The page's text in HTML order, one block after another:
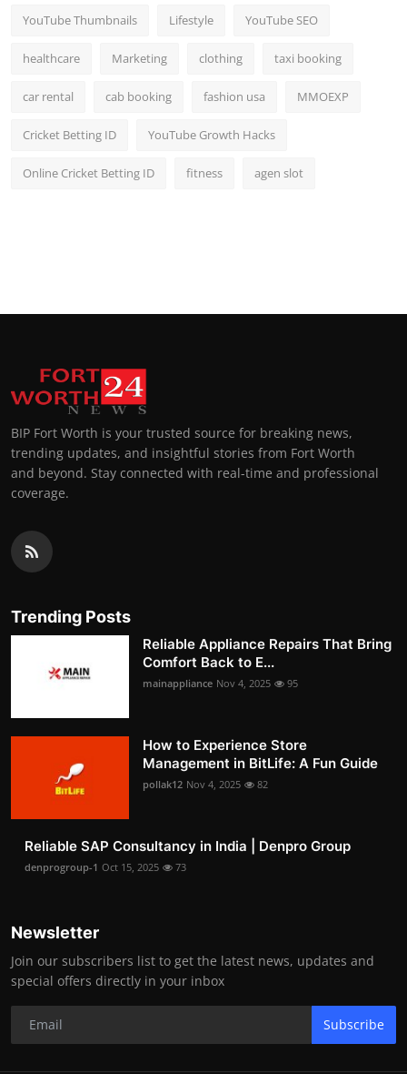
YouTube Thumbnails Lifestyle YouTube SEO
healthcare Marketing clothing taxi booking
car rental cab booking fashion usa MMOEXP
Cricket Betting ID YouTube Growth Hacks
Online Cricket Betting ID fitness agen slot
BIP Fort Worth is your trusted source for breaking news,
trending updates, and insightful stories from Fort Worth
and beyond. Stay connected with real-time and professional
coverage.
Trending Posts
Reliable Appliance Repairs That Bring
Comfort Back to E...
mainappliance Nov 4, 2025 95
How to Experience Store
Management in BitLife: A Fun Guide
pollak12 Nov 4, 2025 82
Reliable SAP Consultancy in India | Denpro Group
denprogroup-1 Oct 15, 2025 73
Newsletter
Join our subscribers list to get the latest news, updates and
special offers directly in your inbox
Subscribe